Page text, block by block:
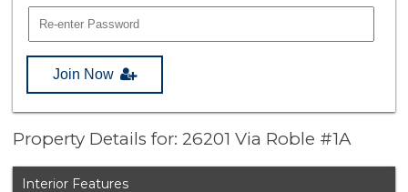
Join Now
Property Details for: 26201 Via Roble #1A
Interior Features